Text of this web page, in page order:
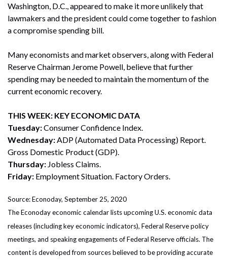
Washington, D.C., appeared to make it more unlikely that
lawmakers and the president could come together to fashion
a compromise spending bill.
Many economists and market observers, along with Federal
Reserve Chairman Jerome Powell, believe that further
spending may be needed to maintain the momentum of the
current economic recovery.
THIS WEEK: KEY ECONOMIC DATA
Tuesday:Consumer Confidence Index.
Wednesday:ADP (Automated Data Processing) Report.
Gross Domestic Product (GDP).
Thursday: Jobless Claims.
Friday: Employment Situation. Factory Orders.
Source: Econoday, September 25, 2020
The Econoday economic calendar lists upcoming U.S. economic data
releases (including key economic indicators), Federal Reserve policy
meetings, and speaking engagements of Federal Reserve officials. The
content is developed from sources believed to be providing accurate